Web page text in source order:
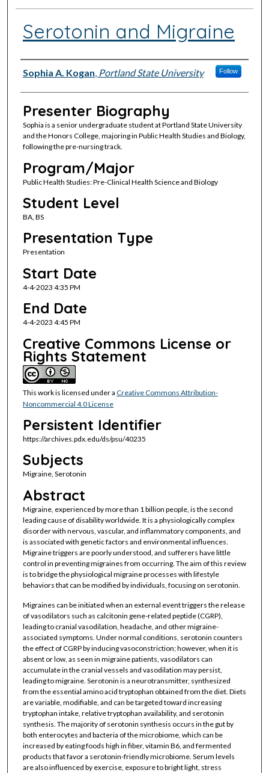
Serotonin and Migraine
Presenter Information
Sophia A. Kogan, Portland State University Follow
Presenter Biography
Sophia is a senior undergraduate student at Portland State University
and the Honors College, majoring in Public Health Studies and Biology,
following the pre-nursing track.
Program/Major
Public Health Studies: Pre-Clinical Health Science and Biology
Student Level
BA, BS
Presentation Type
Presentation
Start Date
4-4-2023 4:35 PM
End Date
4-4-2023 4:45 PM
Creative Commons License or
Rights Statement
This work is licensed under a Creative Commons Attribution-
Noncommercial 4.0 License
Persistent Identifier
https://archives.pdx.edu/ds/psu/40235
Subjects
Migraine, Serotonin
Abstract
Migraine, experienced by more than 1 billion people, is the second
leading cause of disability worldwide. It is a physiologically complex
disorder with nervous, vascular, and inflammatory components, and
is associated with genetic factors and environmental influences.
Migraine triggers are poorly understood, and sufferers have little
control in preventing migraines from occurring. The aim of this review
is to bridge the physiological migraine processes with lifestyle
behaviors that can be modified by individuals, focusing on serotonin.
Migraines can be initiated when an external event triggers the release
of vasodilators such as calcitonin gene-related peptide (CGRP),
leading to cranial vasodilation, headache, and other migraine-
associated symptoms. Under normal conditions, serotonin counters
the effect of CGRP by inducing vasoconstriction; however, when it is
absent or low, as seen in migraine patients, vasodilators can
accumulate in the cranial vessels and vasodilation may persist,
leading to migraine. Serotonin is a neurotransmitter, synthesized
from the essential amino acid tryptophan obtained from the diet. Diets
are variable, modifiable, and can be targeted toward increasing
tryptophan intake, relative tryptophan availability, and serotonin
synthesis. The majority of serotonin synthesis occurs in the gut by
both enterocytes and bacteria of the microbiome, which can be
increased by eating foods high in fiber, vitamin B6, and fermented
products that favor a serotonin-friendly microbiome. Serum levels
are also influenced by exercise, exposure to bright light, stress